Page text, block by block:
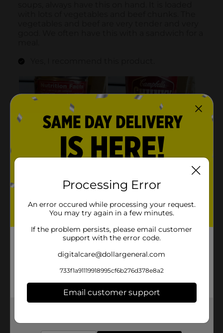
Processing Error
An error occured while processing your request.
You may try again in a few minutes.
If the problem persists, please email customer
support with the error code.
digitalcare@dollargeneral.com
733f1a91119918995cf6b276d378e8a2
Email customer support